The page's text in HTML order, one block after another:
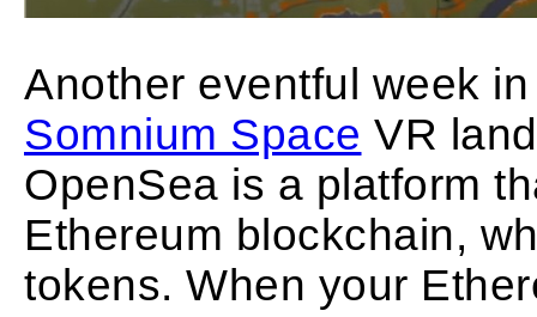
Another eventful week
Somnium Space VR
OpenSea is a platform
Ethereum blockchain,
tokens. When your